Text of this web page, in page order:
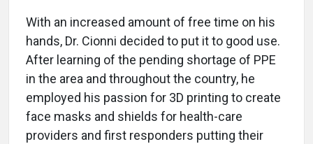
With an increased amount of free time on his
hands, Dr. Cionni decided to put it to good use.
After learning of the pending shortage of PPE
in the area and throughout the country, he
employed his passion for 3D printing to create
face masks and shields for health-care
providers and first responders putting their